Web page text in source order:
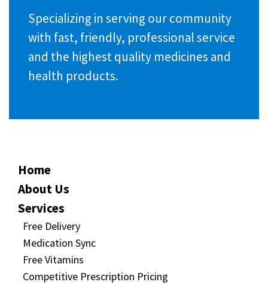
Specializing in serving our community
with fast, friendly, professional service
and the highest quality medicines and
health products.
Home
About Us
Services
Free Delivery
Medication Sync
Free Vitamins
Competitive Prescription Pricing